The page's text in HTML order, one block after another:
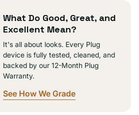
What Do Good, Great, and
Excellent Mean?
It's all about looks. Every Plug
device is fully tested, cleaned, and
backed by our 12-Month Plug
Warranty.
See How We Grade